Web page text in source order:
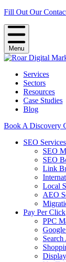
Fill Out Our
Menu
Services
Sectors
Resources
Case Studies
Blog
Book A Discovery
SEO Services
SEO
SEO
Link
Local
AEO
Pay Per Click
PPC
Search